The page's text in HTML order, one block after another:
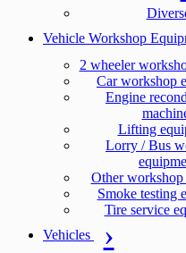
Vehicle Workshop
2 wheeler
Car workshop
Engine
Lifting
Lorry / Bus
Other workshop
Smoke testing
Tire service
Vehicles